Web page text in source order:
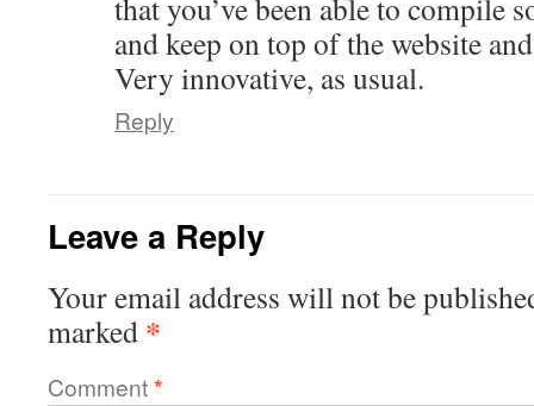
that you’ve been able to compile
and keep on top of the website
Very innovative, as usual.
Reply
Leave a Reply
Your email address will not be
marked *
Comment*